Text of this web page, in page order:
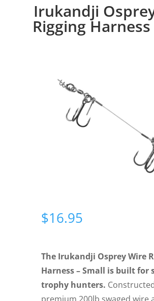
Irukandji
Rigging
$16.95
The Irukandji Osprey Wire
Harness – Small is built for
trophy hunters.